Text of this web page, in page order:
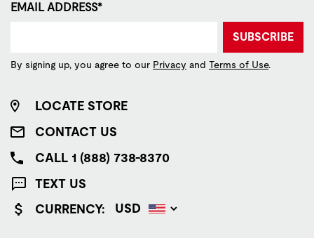
EMAIL ADDRESS*
SUBSCRIBE
By signing up, you agree to our Privacy and Terms of Use.
LOCATE STORE
CONTACT US
CALL 1 (888) 738-8370
TEXT US
CURRENCY: